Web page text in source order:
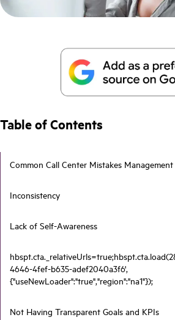
Table of Contents
Common Call Center Mistakes
Inconsistency
Lack of Self-Awareness
4646-4fef-b635-adef2040a3f6',
{"useNewLoader":"true","region":"na1"});
Not Having Transparent Goals and KPIs